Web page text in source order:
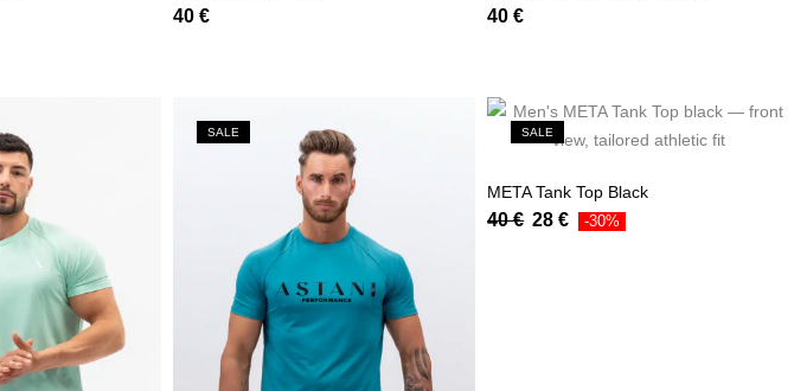
40€ 40€
SALE SALE
META Tank Top Black
40€ 28€ -30%